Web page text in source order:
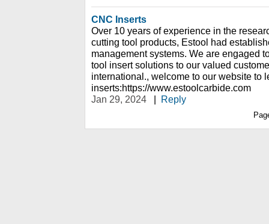
CNC Inserts
Over 10 years of experience in the
cutting tool products, Estool had
management systems. We are engaged
tool insert solutions to our valued
international., welcome to our website to
inserts:https://www.estoolcarbide.com
Jan 29, 2024
| Reply